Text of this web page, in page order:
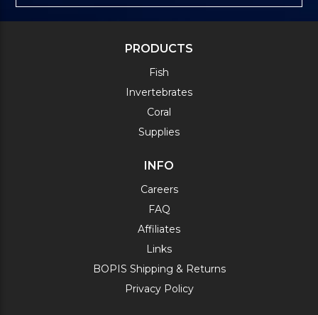
PRODUCTS
Fish
Invertebrates
Coral
Supplies
INFO
Careers
FAQ
Affiliates
Links
BOPIS Shipping & Returns
Privacy Policy